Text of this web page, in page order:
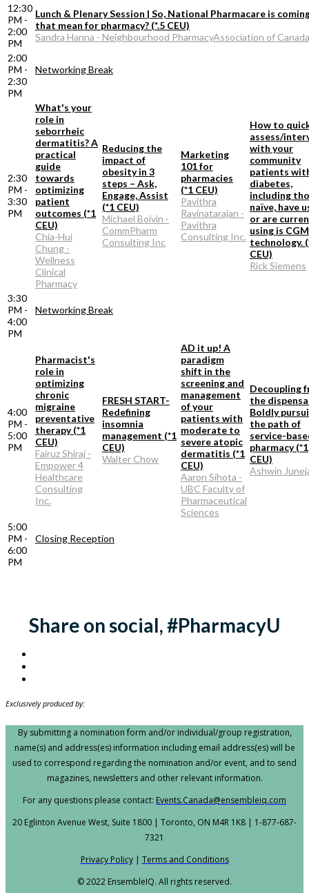
12:30
PM -
2:00
PM
Lunch & Plenary Session | So, National Pharmacare is
that mean for pharmacy? (*.5 CEU)
Sandra Hanna - Neighbourhood PharmacyAssociation of Canada
2:00
PM -
2:30
PM
Networking Break
2:30
PM -
3:30
PM
What's your
role in
seborrheic
dermatitis? A
practical
guide
towards
optimizing
patient
outcomes (*1
CEU)
Chia-Hui
Chung -
Wellness
Clinical
Pharmacy
Reducing the
impact of
obesity in 3
steps – Ask,
Engage, Assist
(*1 CEU)
Michael Boivin -
CommPharm
Consulting Inc
Marketing
101 for
pharmacies
(*1 CEU)
Pavithra
Ravinatarajan -
Pavithra
Consulting Inc.
How to
assess/
with your
community
patients
diabetes,
including
naïve, have
or are
using is CGM
technology.
CEU)
Rick Siemens
3:30
PM -
4:00
PM
Networking Break
4:00
PM -
5:00
PM
Pharmacist's
role in
optimizing
chronic
migraine
preventative
therapy (*1
CEU)
Fairuz Shiraj -
Empower 4
Healthcare
Consulting
Inc.
FRESH START-
Redefining
insomnia
management (*1
CEU)
Walter Chow
AD it up! A
paradigm
shift in the
screening and
management
of your
patients with
moderate to
severe atopic
dermatitis (*1
CEU)
Aaron Sihota -
UBC Faculty of
Pharmaceutical
Sciences
Decoupling
the
Boldly
the path of
service-
pharmacy (*1
CEU)
Ashwin
5:00
PM -
6:00
PM
Closing Reception
Share on social, #PharmacyU
Exclusively produced by:
By submitting a nomination form and/or individual/group registration,
name(s) and address(es) information including email address(es) will be
used to correspond regarding the nomination and/or event, and to send
magazines, newsletters and other relevant information.
For any questions please contact: Events.Canada@ensembleiq.com
20 Eglinton Avenue West, Suite 1800 | Toronto, ON M4R 1K8 | 1-877-687-
7321
Privacy Policy| Terms and Conditions
© 2022 EnsembleIQ. All rights reserved.